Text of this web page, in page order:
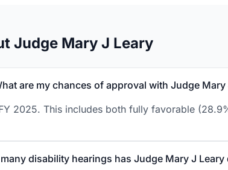
Judge Mary J Leary
are my chances of approval with Judge Mary
2025. This includes both fully favorable
disability hearings has Judge Mary J Leary